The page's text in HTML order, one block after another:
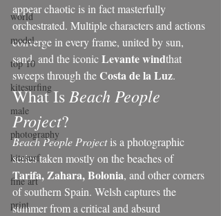
world
model
top 10
kitesurfing
male
photography
kitesurf
fine art
print
appear chaotic is in fact masterfully
orchestrated. Multiple characters and actions
converge in every frame, united by sun,
sand, and the iconic Levante windthat
sweeps through the Costa de la Luz.
What Is Beach People
Project?
Beach People Project is a photographic
series taken mostly on the beaches of
Tarifa, Zahara, Bolonia, and other corners
of southern Spain. Welsh captures the
summer from a critical and absurd